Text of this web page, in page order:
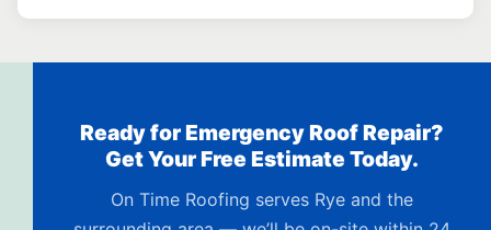
Ready for Emergency Roof Repair?
Get Your Free Estimate Today.
On Time Roofing serves Rye and the